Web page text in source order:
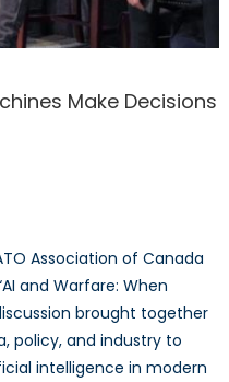
Make Decisions
Association of Canada
and Warfare: When
brought together
policy, and industry to
intelligence in modern